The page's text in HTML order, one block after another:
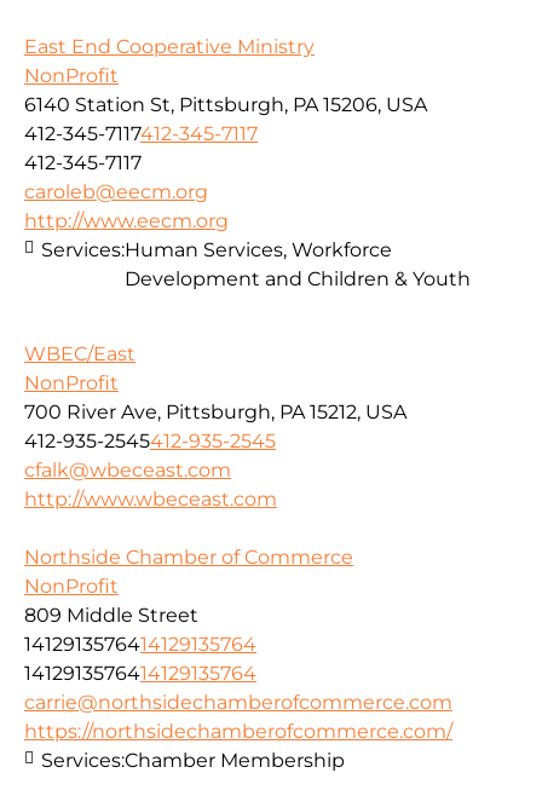
East End Cooperative Ministry
NonProfit
6140 Station St, Pittsburgh, PA 15206, USA
412-345-7117412-345-7117
412-345-7117
caroleb@eecm.org
http://www.eecm.org
Services:Human Services, Workforce
Development and Children & Youth
WBEC/East
NonProfit
700 River Ave, Pittsburgh, PA 15212, USA
412-935-2545412-935-2545
cfalk@wbeceast.com
http://www.wbeceast.com
Northside Chamber of Commerce
NonProfit
809 Middle Street
1412913576414129135764
1412913576414129135764
carrie@northsidechamberofcommerce.com
https://northsidechamberofcommerce.com/
Services:Chamber Membership